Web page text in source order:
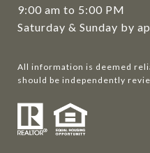
9:00 am to 5:00 PM
Saturday & Sunday by
All information is deemed
should be independently